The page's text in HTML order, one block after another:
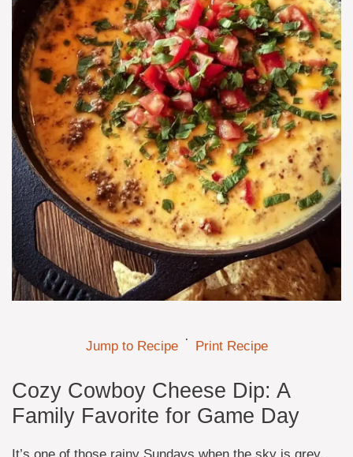
Jump to Recipe · Print Recipe
Cozy Cowboy Cheese Dip: A
Family Favorite for Game Day